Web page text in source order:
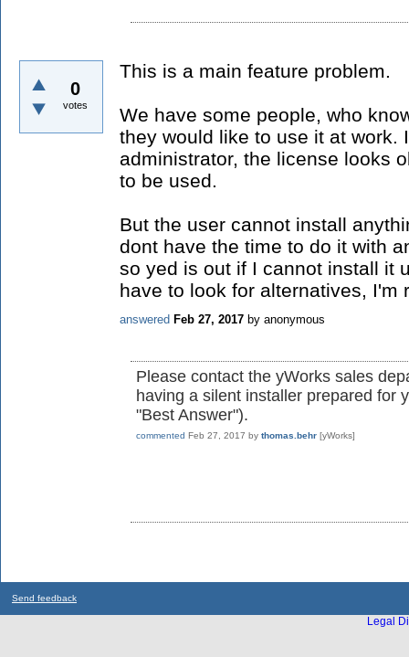
0
votes
This is a main feature problem.
We have some people, who
they would like to use it at work.
administrator, the license looks
to be used.
But the user cannot install
dont have the time to do it with
so yed is out if I cannot install it
have to look for alternatives, I'm
answered Feb 27, 2017 by anonymous
Please contact the yWorks sales
having a silent installer prepared for
"Best Answer").
commented Feb 27, 2017 by thomas.behr [yWorks]
Send feedback
Legal